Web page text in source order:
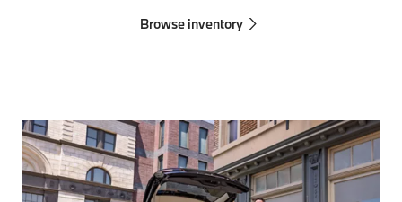
Browse inventory